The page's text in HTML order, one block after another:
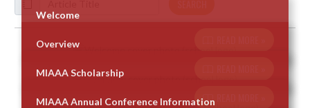
Skip News
Welcome
Overview
MIAAA Scholarship
MIAAA Annual Conference Information